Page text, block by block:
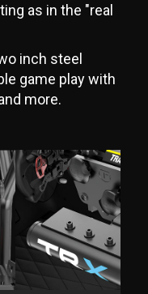
as in the "real
inch steel
game play with
more.